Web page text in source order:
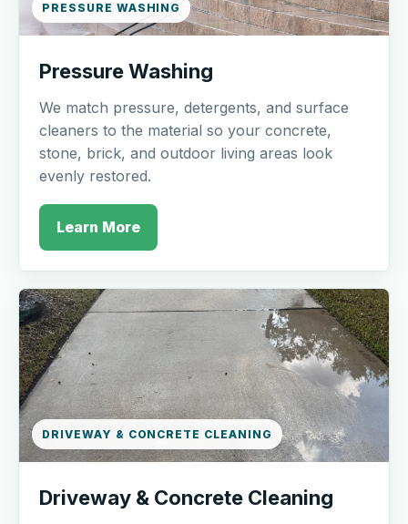
PRESSURE WASHING
Pressure Washing
We match pressure, detergents, and surface
cleaners to the material so your concrete,
stone, brick, and outdoor living areas look
evenly restored.
Learn More
DRIVEWAY & CONCRETE CLEANING
Driveway & Concrete Cleaning